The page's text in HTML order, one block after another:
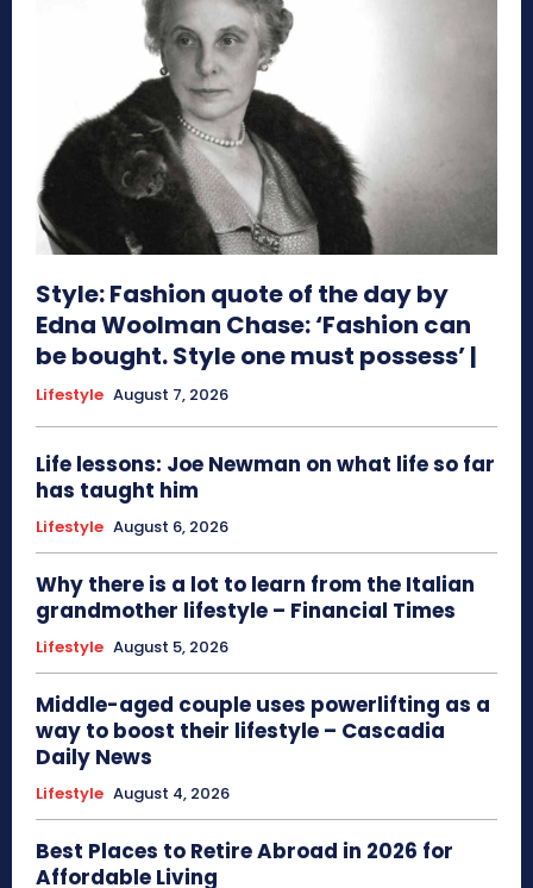
Style: Fashion quote of the day by
Edna Woolman Chase: ‘Fashion can
be bought. Style one must possess’ |
Lifestyle August 7, 2026
Life lessons: Joe Newman on what life so far
has taught him
Lifestyle August 6, 2026
Why there is a lot to learn from the Italian
grandmother lifestyle – Financial Times
Lifestyle August 5, 2026
Middle-aged couple uses powerlifting as a
way to boost their lifestyle – Cascadia
Daily News
Lifestyle August 4, 2026
Best Places to Retire Abroad in 2026 for
Affordable Living